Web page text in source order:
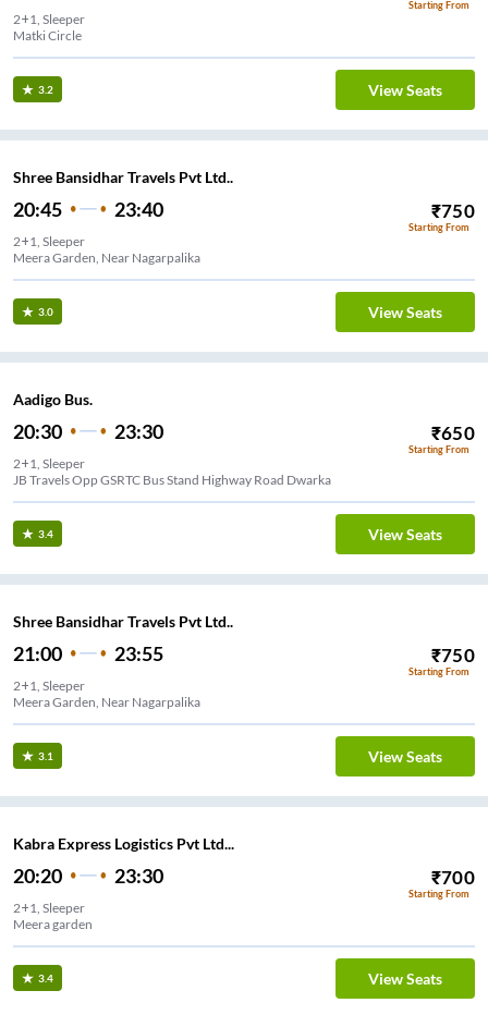
Starting From
2+1, Sleeper
Matki Circle
3.2 View Seats
Shree Bansidhar Travels Pvt Ltd..
20:45 23:40 ₹750
Starting From
2+1, Sleeper
Meera Garden, Near Nagarpalika
3.0 View Seats
Aadigo Bus.
20:30 23:30 ₹650
Starting From
2+1, Sleeper
JB Travels Opp GSRTC Bus Stand Highway Road Dwarka
3.4 View Seats
Shree Bansidhar Travels Pvt Ltd..
21:00 23:55 ₹750
Starting From
2+1, Sleeper
Meera Garden, Near Nagarpalika
3.1 View Seats
Kabra Express Logistics Pvt Ltd...
20:20 23:30 ₹700
Starting From
2+1, Sleeper
Meera garden
3.4 View Seats